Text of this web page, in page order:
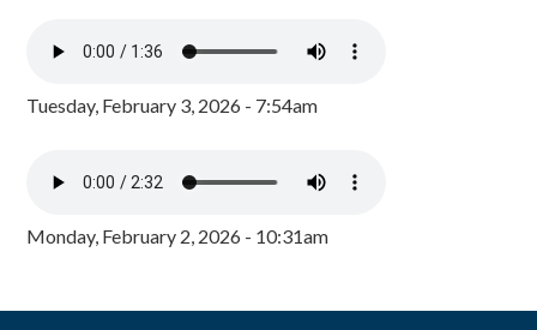
Tuesday, February 3, 2026 - 7:54am
Monday, February 2, 2026 - 10:31am